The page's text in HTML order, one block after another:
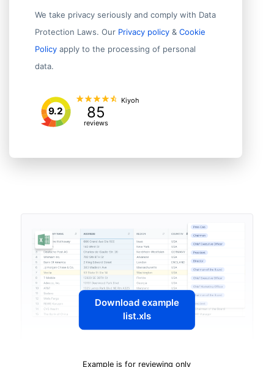
We take privacy seriously and comply with Data
Protection Laws. Our Privacy policy & Cookie
Policy apply to the processing of personal
data.
9.2 85
reviews
Kiyoh
Download example
list.xls
Example is for reviewing only